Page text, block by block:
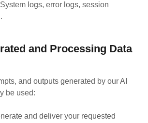
System logs, error logs, session
and Processing Data
and outputs generated by our AI
be used:
and deliver your requested